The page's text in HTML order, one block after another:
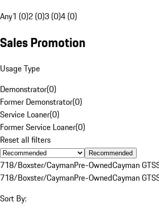
Any1 (0)2 (0)3 (0)4 (0)
Sales Promotion
Usage Type
Demonstrator(0)
Former Demonstrator(0)
Service Loaner(0)
Former Service Loaner(0)
Reset all filters
Recommended
718/Boxster/CaymanPre-OwnedCayman GTS
718/Boxster/CaymanPre-OwnedCayman GTS
Sort By: